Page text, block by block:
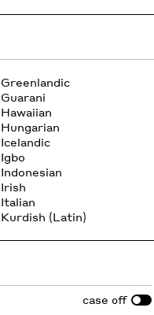
Greenlandic
Guarani
Hawaiian
Hungarian
Icelandic
Igbo
Indonesian
Irish
Italian
Kurdish (Latin)
case off